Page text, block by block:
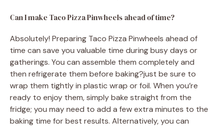
Can I make Taco Pizza Pinwheels ahead of time?
Absolutely! Preparing Taco Pizza Pinwheels ahead of
time can save you valuable time during busy days or
gatherings. You can assemble them completely and
then refrigerate them before baking?just be sure to
wrap them tightly in plastic wrap or foil. When you’re
ready to enjoy them, simply bake straight from the
fridge; you may need to add a few extra minutes to the
baking time for best results. Alternatively, you can